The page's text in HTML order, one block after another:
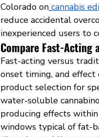
Colorado on cannabis
reduce accidental
inexperienced users to
Compare Fast-Acting
Fast-acting versus
onset timing, and effect
product selection for
water-soluble
producing effects
windows typical of fat-